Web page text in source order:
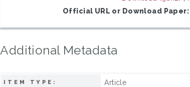
Official URL or Download Paper:
Additional Metadata
ITEM TYPE: Article